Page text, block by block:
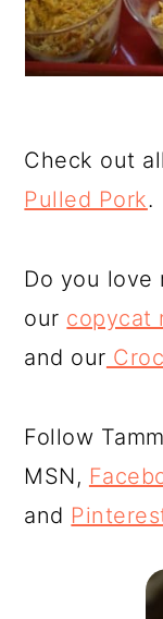
Check out
Pulled Pork.
Do you love
our copycat
and our
Follow
MSN,
and